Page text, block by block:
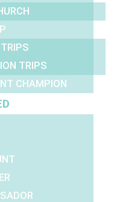
TRIPS
CHAMPION